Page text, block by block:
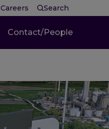
Careers Search
Contact/People